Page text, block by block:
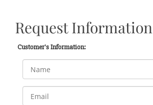
Request Information
Customer's Information: